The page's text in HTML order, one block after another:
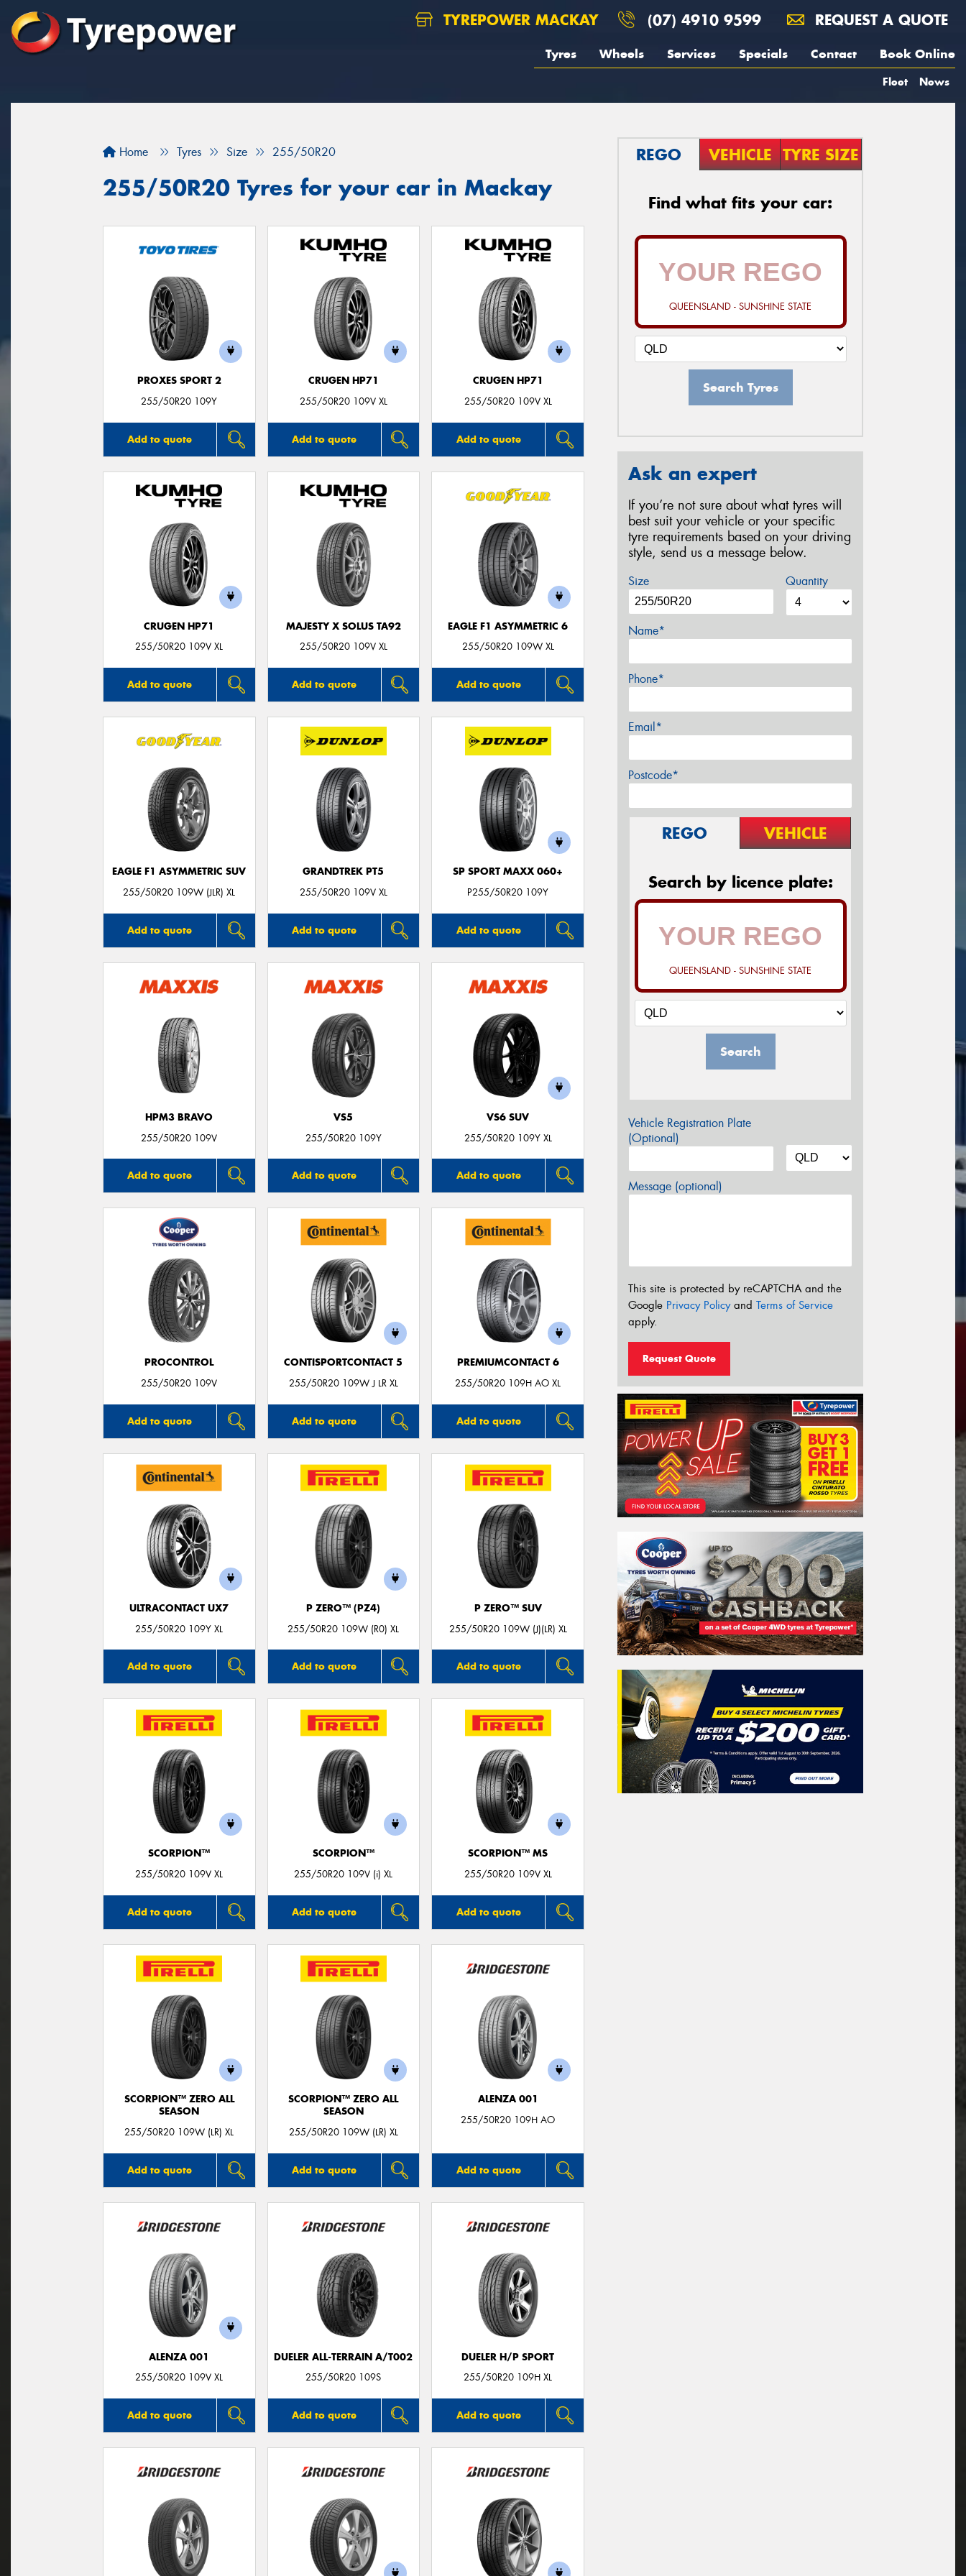
TYREPOWER MACKAY (07) 4910 9599 REQUEST A QUOTE
Tyres Wheels Services Specials Contact Book Online
Fleet News
Home Tyres Size 255/50R20
255/50R20 Tyres for your car in Mackay
PROXES SPORT 2
255/50R20 109Y
Add to quote
CRUGEN HP71
255/50R20 109V XL
Add to quote
CRUGEN HP71
255/50R20 109V XL
Add to quote
CRUGEN HP71
255/50R20 109V XL
Add to quote
MAJESTY X SOLUS TA92
255/50R20 109V XL
Add to quote
EAGLE F1 ASYMMETRIC 6
255/50R20 109W XL
Add to quote
EAGLE F1 ASYMMETRIC SUV
255/50R20 109W (JLR) XL
Add to quote
GRANDTREK PT5
255/50R20 109V XL
Add to quote
SP SPORT MAXX 060+
P255/50R20 109Y
Add to quote
HPM3 BRAVO
255/50R20 109V
Add to quote
VS5
255/50R20 109Y
Add to quote
VS6 SUV
255/50R20 109Y XL
Add to quote
PROCONTROL
255/50R20 109V
Add to quote
CONTISPORTCONTACT 5
255/50R20 109W J LR XL
Add to quote
PREMIUMCONTACT 6
255/50R20 109H AO XL
Add to quote
ULTRACONTACT UX7
255/50R20 109Y XL
Add to quote
P ZERO™ (PZ4)
255/50R20 109W (R0) XL
Add to quote
P ZERO™ SUV
255/50R20 109W (J)(LR) XL
Add to quote
SCORPION™
255/50R20 109V XL
Add to quote
SCORPION™
255/50R20 109V (i) XL
Add to quote
SCORPION™ MS
255/50R20 109V XL
Add to quote
SCORPION™ ZERO ALL
SEASON
255/50R20 109W (LR) XL
Add to quote
SCORPION™ ZERO ALL
SEASON
255/50R20 109W (LR) XL
Add to quote
ALENZA 001
255/50R20 109H AO
Add to quote
ALENZA 001
255/50R20 109V XL
Add to quote
DUELER ALL-TERRAIN A/T002
255/50R20 109S
Add to quote
DUELER H/P SPORT
255/50R20 109H XL
Add to quote
REGO VEHICLE TYRE SIZE
Find what fits your car:
QUEENSLAND - SUNSHINE STATE
Search Tyres
Ask an expert
If you’re not sure about what tyres will
best suit your vehicle or your specific
tyre requirements based on your driving
style, send us a message below.
Size Quantity
Name*
Phone*
Email*
Postcode*
REGO VEHICLE
Search by licence plate:
QUEENSLAND - SUNSHINE STATE
Search
Vehicle Registration Plate
(Optional)
Message (optional)
This site is protected by reCAPTCHA and the
Google Privacy Policyand Terms of Service
apply.
Request Quote